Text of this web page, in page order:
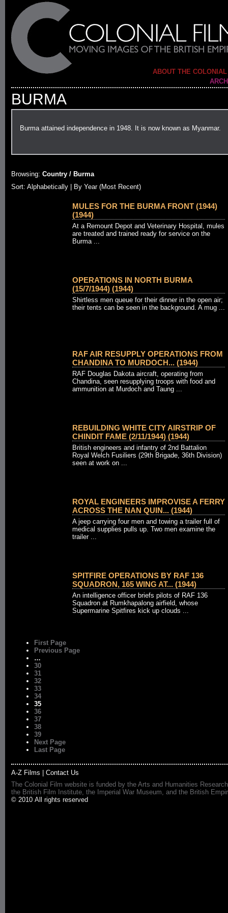
ABOUT THE
BURMA
Burma attained independence in 1948. It is now known as Myanmar.
Browsing: Country / Burma
Sort: Alphabetically | By Year (Most Recent)
MULES FOR THE BURMA FRONT (1944)
(1944)
At a Remount Depot and Veterinary Hospital, mules
are treated and trained ready for service on the
Burma ...
OPERATIONS IN NORTH BURMA
(15/7/1944) (1944)
Shirtless men queue for their dinner in the open air;
their tents can be seen in the background. A mug ...
RAF AIR RESUPPLY OPERATIONS FROM
CHANDINA TO MURDOCH... (1944)
RAF Douglas Dakota aircraft, operating from
Chandina, seen resupplying troops with food and
ammunition at Murdoch and Taung ...
REBUILDING WHITE CITY AIRSTRIP OF
CHINDIT FAME (2/11/1944) (1944)
British engineers and infantry of 2nd Battalion
Royal Welch Fusiliers (29th Brigade, 36th Division)
seen at work on ...
ROYAL ENGINEERS IMPROVISE A FERRY
ACROSS THE NAN QUIN... (1944)
A jeep carrying four men and towing a trailer full of
medical supplies pulls up. Two men examine the
trailer ...
SPITFIRE OPERATIONS BY RAF 136
SQUADRON, 165 WING AT... (1944)
An intelligence officer briefs pilots of RAF 136
Squadron at Rumkhapalong airfield, whose
Supermarine Spitfires kick up clouds ...
First Page
Previous Page
…
30
31
32
33
34
35
36
37
38
39
Next Page
Last Page
A-Z Films
Contact Us
The Colonial Film website is funded by the Arts and Humanities
the British Film Institute, the Imperial War Museum, and the British
© 2010 All rights reserved